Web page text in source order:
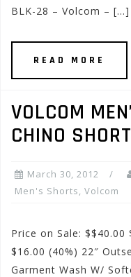
BLK-28 – Volcom – […]
READ MORE
VOLCOM
CHINO
March 30, 2012
Men's Shorts, Volcom
Price on Sale: $$40.00
$16.00 (40%) 22″
Garment Wash W/